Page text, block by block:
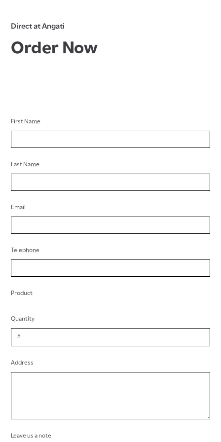
Direct at Angati
Order Now
First Name
Last Name
Email
Telephone
Product
Quantity
Address
Leave us a note